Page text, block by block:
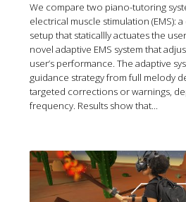
We compare two piano-tutoring
electrical muscle stimulation (EMS):
setup that staticallly actuates the
novel adaptive EMS system that
user’s performance. The adaptive
guidance strategy from full melody
targeted corrections or warnings,
frequency. Results show that...